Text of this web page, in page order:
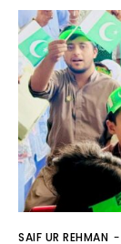
SAIF UR REHMAN -